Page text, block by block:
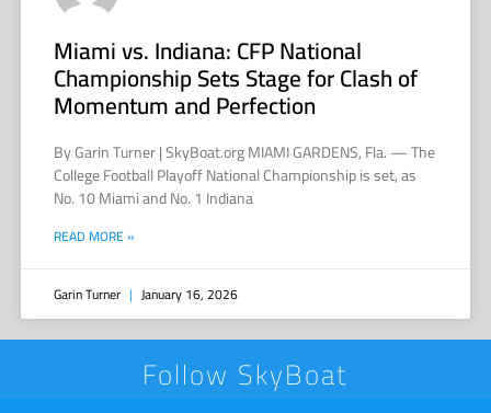
Miami vs. Indiana: CFP National
Championship Sets Stage for Clash of
Momentum and Perfection
By Garin Turner | SkyBoat.org MIAMI GARDENS, Fla. — The
College Football Playoff National Championship is set, as
No. 10 Miami and No. 1 Indiana
READ MORE »
Garin Turner January 16, 2026
Follow SkyBoat